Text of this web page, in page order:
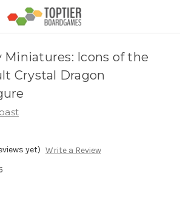
Miniatures: Icons of the
Crystal Dragon
yet) Write a Review